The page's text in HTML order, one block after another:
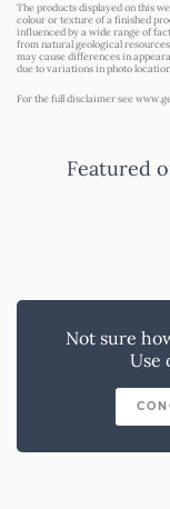
The products displayed on this
colour or texture of a finished
influenced by a wide range of
from natural geological
may cause differences in
due to variations in photo
For the full disclaimer see
Featured
Not sure
Use